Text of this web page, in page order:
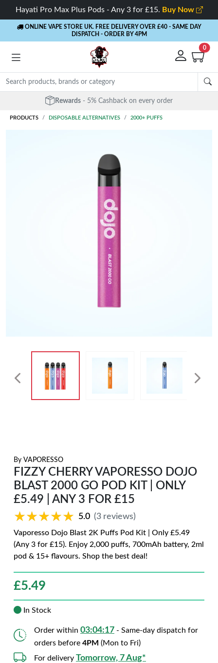
Hayati Pro Max Plus Pods - Any 3 for £15. Buy Now
ONLINE VAPE STORE UK. FREE DELIVERY OVER £40 - SAME DAY
DISPATCH - ORDER BY 4PM
0
Rewards - 5% Cashback on every order
PRODUCTS DISPOSABLE ALTERNATIVES 2000+ PUFFS
By VAPORESSO
FIZZY CHERRY VAPORESSO DOJO
BLAST 2000 GO POD KIT | ONLY
£5.49 | ANY 3 FOR £15
★★★★★
★★★★★ 5.0 (3 reviews)
Vaporesso Dojo Blast 2K Puffs Pod Kit | Only £5.49
(Any 3 for £15). Enjoy 2,000 puffs, 700mAh battery, 2ml
pod & 15+ flavours. Shop the best deal!
£5.49
In Stock
Order within 03:04:16 - Same-day dispatch for
orders before 4PM (Mon to Fri)
For delivery Tomorrow, 7 Aug*